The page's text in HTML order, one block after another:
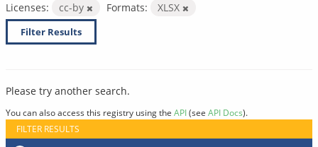
Licenses:
cc-by Formats: XLSX
Filter Results
Please try another search.
You can also access this registry using the API(see API Docs).
FILTER RESULTS